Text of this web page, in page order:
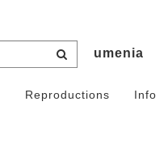
umenia
Reproductions Info